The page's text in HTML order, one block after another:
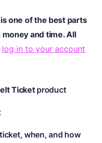
one of the best parts
and time. All
log in to your account
Ticketproduct
when, and how